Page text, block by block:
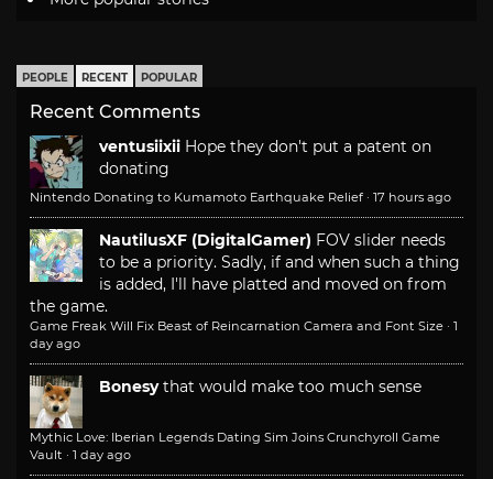
PEOPLE RECENT POPULAR
Recent Comments
ventusiixii Hope they don't put a patent on
donating
Nintendo Donating to Kumamoto Earthquake Relief · 17 hours ago
NautilusXF (DigitalGamer) FOV slider needs
to be a priority. Sadly, if and when such a thing
is added, I'll have platted and moved on from
the game.
Game Freak Will Fix Beast of Reincarnation Camera and Font Size · 1
day ago
Bonesy that would make too much sense
Mythic Love: Iberian Legends Dating Sim Joins Crunchyroll Game
Vault · 1 day ago